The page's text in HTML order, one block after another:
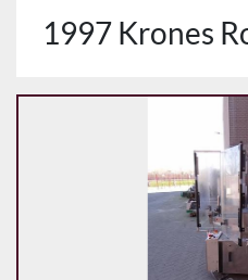
1997 Krones